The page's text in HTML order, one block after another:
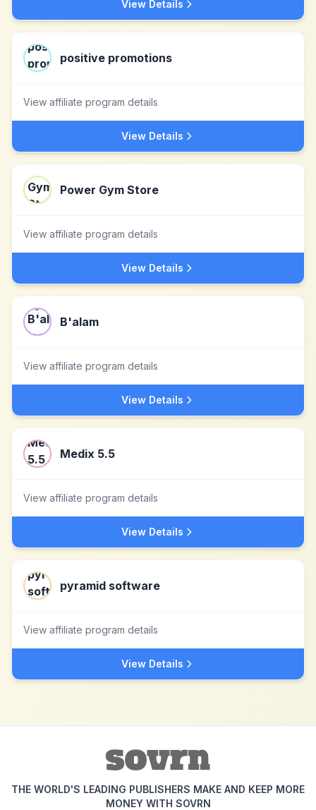
View Details
positive promotions
View affiliate program details
View Details
Power Gym Store
View affiliate program details
View Details
B'alam
View affiliate program details
View Details
Medix 5.5
View affiliate program details
View Details
pyramid software
View affiliate program details
View Details
THE WORLD'S LEADING PUBLISHERS MAKE AND KEEP MORE
MONEY WITH SOVRN